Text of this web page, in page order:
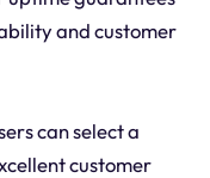
and customer
can select a
customer